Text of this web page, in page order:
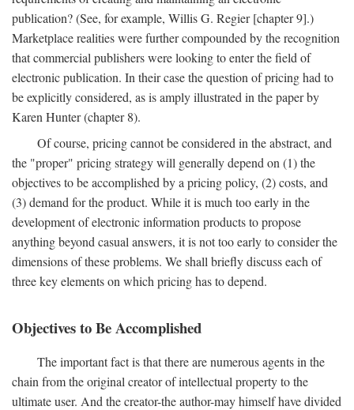
publication? (See, for example, Willis G. Regier [chapter 9].)
Marketplace realities were further compounded by the recognition
that commercial publishers were looking to enter the field of
electronic publication. In their case the question of pricing had to
be explicitly considered, as is amply illustrated in the paper by
Karen Hunter (chapter 8).
Of course, pricing cannot be considered in the abstract, and
the "proper" pricing strategy will generally depend on (1) the
objectives to be accomplished by a pricing policy, (2) costs, and
(3) demand for the product. While it is much too early in the
development of electronic information products to propose
anything beyond casual answers, it is not too early to consider the
dimensions of these problems. We shall briefly discuss each of
three key elements on which pricing has to depend.
Objectives to Be Accomplished
The important fact is that there are numerous agents in the
chain from the original creator of intellectual property to the
ultimate user. And the creator-the author-may himself have divided